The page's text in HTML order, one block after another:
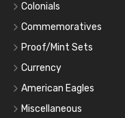
Colonials
Commemoratives
Proof/Mint Sets
Currency
American Eagles
Miscellaneous